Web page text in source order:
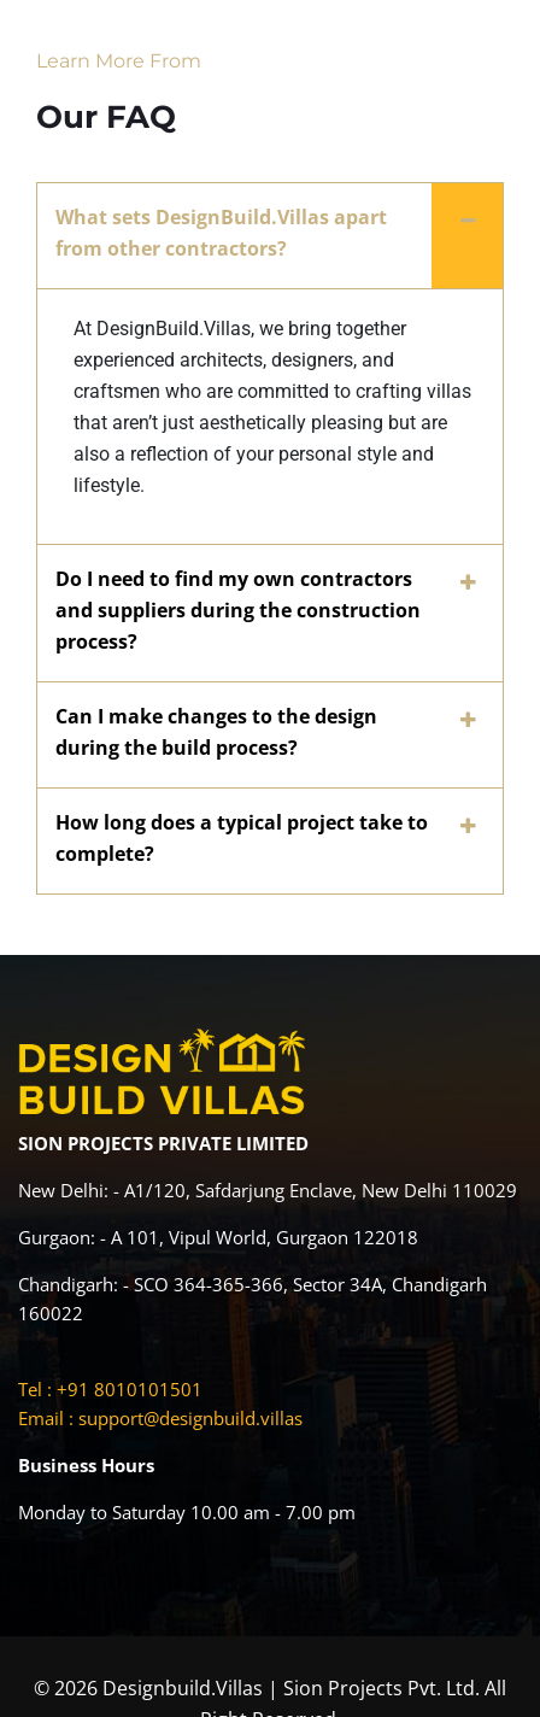
Learn More From
Our FAQ
What sets DesignBuild.Villas apart
from other contractors?
At DesignBuild.Villas, we bring together
experienced architects, designers, and
craftsmen who are committed to crafting villas
that aren’t just aesthetically pleasing but are
also a reflection of your personal style and
lifestyle.
Do I need to find my own contractors
and suppliers during the construction
process?
Can I make changes to the design
during the build process?
How long does a typical project take to
complete?
SION PROJECTS PRIVATE LIMITED
New Delhi: - A1/120, Safdarjung Enclave, New Delhi 110029
Gurgaon: - A 101, Vipul World, Gurgaon 122018
Chandigarh: - SCO 364-365-366, Sector 34A, Chandigarh
160022
Tel : +91 8010101501
Email : support@designbuild.villas
Business Hours
Monday to Saturday 10.00 am - 7.00 pm
© 2026 Designbuild.Villas | Sion Projects Pvt. Ltd. All